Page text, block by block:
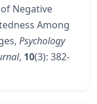
Negative
Among
Psychology
, 10(3): 382-